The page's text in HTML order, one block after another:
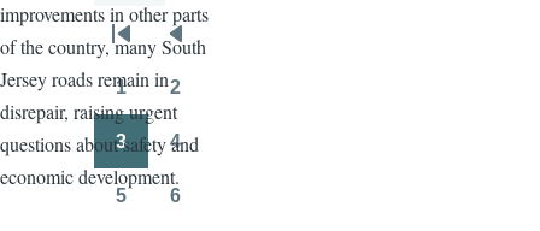
improvements in other parts
of the country, many South
Jersey roads remain in
disrepair, raising urgent
questions about safety and
economic development.
Pagination
First
page
Previous
page
1
Page
2
Page
3
Page
4
5 6